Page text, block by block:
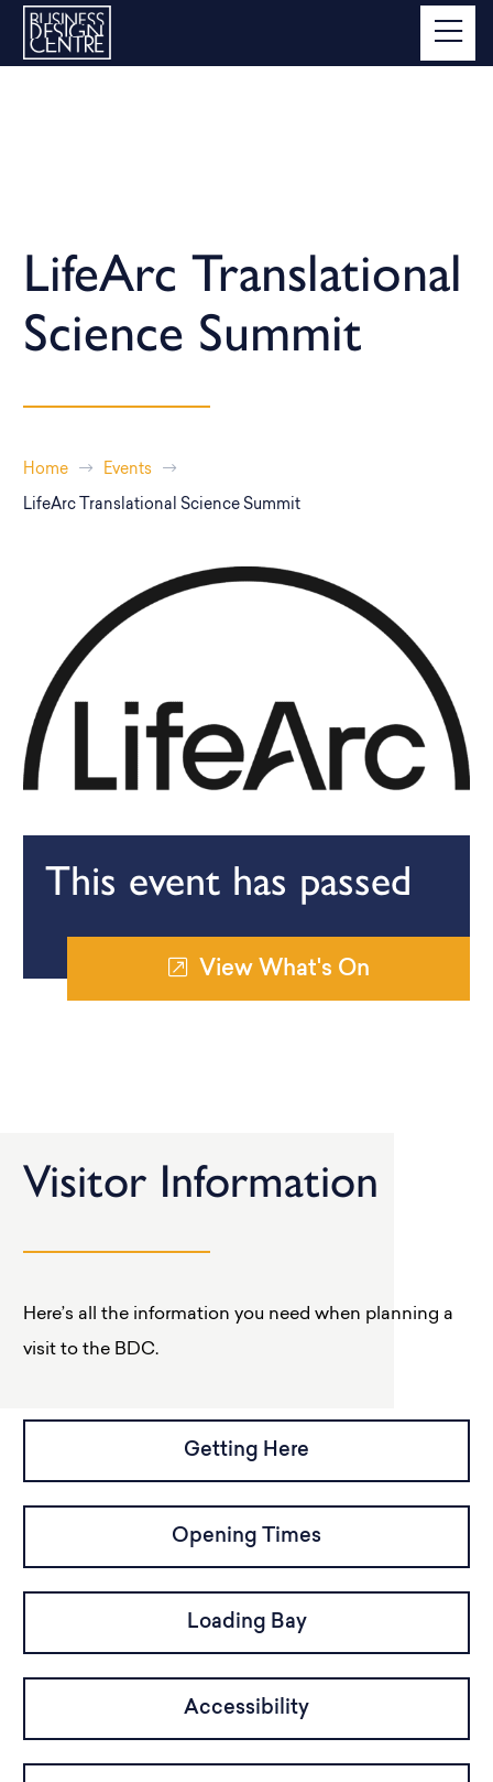
LifeArc Translational
Science Summit
Home Events
LifeArc Translational Science Summit
This event has passed
View What's On
Visitor Information
Here’s all the information you need when planning a
visit to the BDC.
Getting Here
Opening Times
Loading Bay
Accessibility